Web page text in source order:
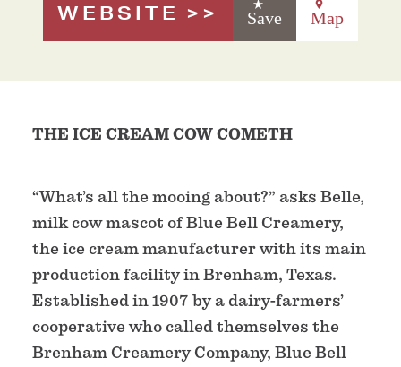
WEBSITE Save Map
THE ICE CREAM COW COMETH
“What’s all the mooing about?” asks Belle,
milk cow mascot of Blue Bell Creamery,
the ice cream manufacturer with its main
production facility in Brenham, Texas.
Established in 1907 by a dairy-farmers’
cooperative who called themselves the
Brenham Creamery Company, Blue Bell